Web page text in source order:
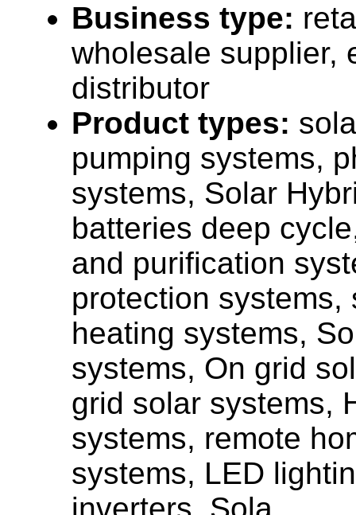
Business type:
wholesale supplier,
distributor
Product types:
pumping systems,
systems, Solar
batteries deep
and purification
protection systems,
heating systems,
systems, On grid
grid solar systems,
systems, remote
systems, LED